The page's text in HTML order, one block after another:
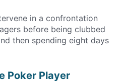
in a confrontation
before being clubbed
then spending eight days
Poker Player